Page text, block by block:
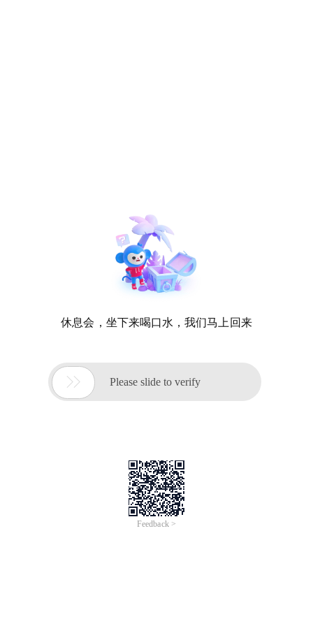
休息会，坐下来喝口水，我们马上回来
 Please slide to verify
Feedback >